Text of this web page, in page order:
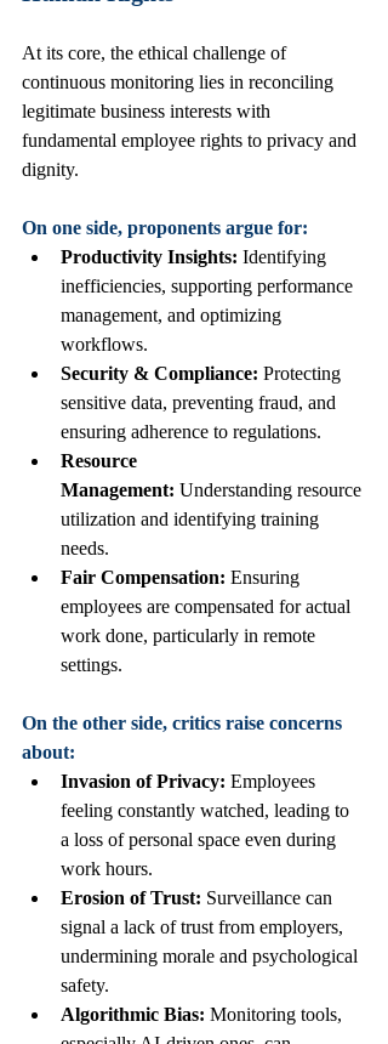
At its core, the ethical challenge of
continuous monitoring lies in reconciling
legitimate business interests with
fundamental employee rights to privacy and
dignity.
On one side, proponents argue for:
Productivity Insights: Identifying
inefficiencies, supporting performance
management, and optimizing
workflows.
Security & Compliance: Protecting
sensitive data, preventing fraud, and
ensuring adherence to regulations.
Resource
Management: Understanding resource
utilization and identifying training
needs.
Fair Compensation: Ensuring
employees are compensated for actual
work done, particularly in remote
settings.
On the other side, critics raise concerns
about:
Invasion of Privacy: Employees
feeling constantly watched, leading to
a loss of personal space even during
work hours.
Erosion of Trust: Surveillance can
signal a lack of trust from employers,
undermining morale and psychological
safety.
Algorithmic Bias: Monitoring tools,